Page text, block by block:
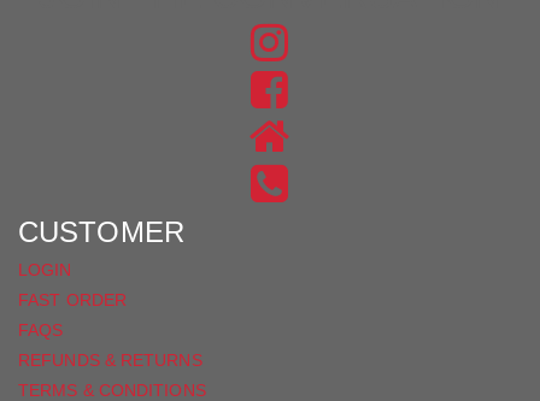
FIND
US
ON
INSTAGRAM
FIND
US
ON
CUSTOMER
LOGIN
FAST ORDER
FAQS
REFUNDS & RETURNS
TERMS & CONDITIONS